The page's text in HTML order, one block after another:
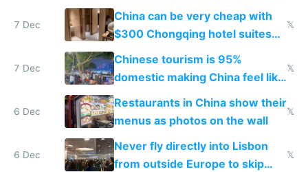
within
7 Dec
China can be very cheap with
$300 Chongqing hotel suites
and $20 rooms
𝕏
7 Dec
Chinese tourism is 95%
domestic making China feel like
the only foreigner there
𝕏
6 Dec
Restaurants in China show their
menus as photos on the wall
𝕏
6 Dec
Never fly directly into Lisbon
from outside Europe to skip
𝕏